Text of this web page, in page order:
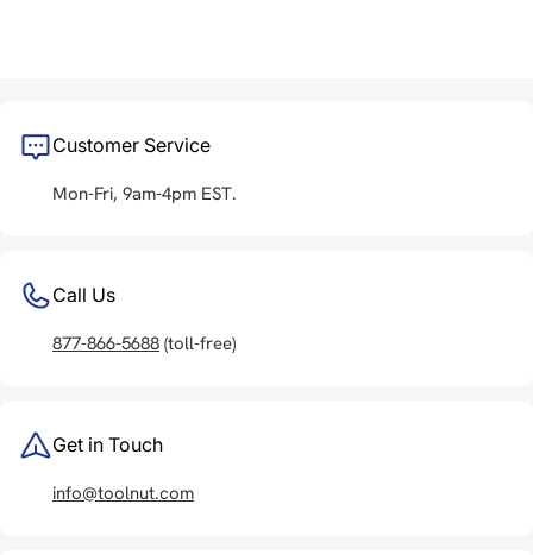
Customer Service
Mon-Fri, 9am-4pm EST.
Call Us
877-866-5688 (toll-free)
Get in Touch
info@toolnut.com